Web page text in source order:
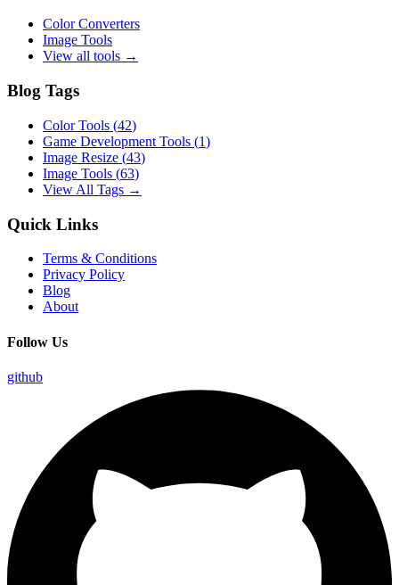
Color Converters
Image Tools
View all tools →
Blog Tags
Color Tools (42)
Game Development Tools (1)
Image Resize (43)
Image Tools (63)
View All Tags →
Quick Links
Terms & Conditions
Privacy Policy
Blog
About
Follow Us
github